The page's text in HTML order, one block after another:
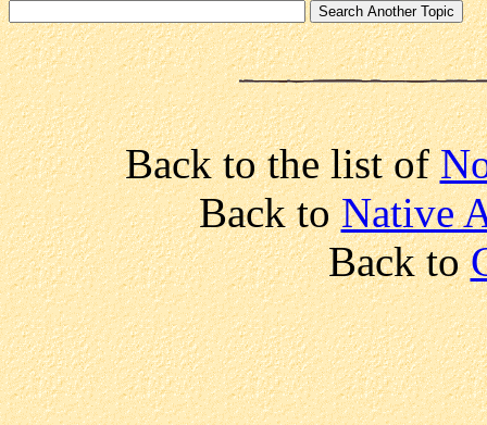
Back to the list of
Back toNative
Back to